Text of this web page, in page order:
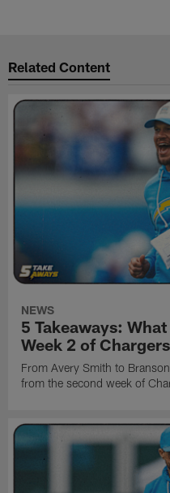
Related Content
NEWS
5 Takeaways:
Week 2 of
From Avery Smith to
from the second week of